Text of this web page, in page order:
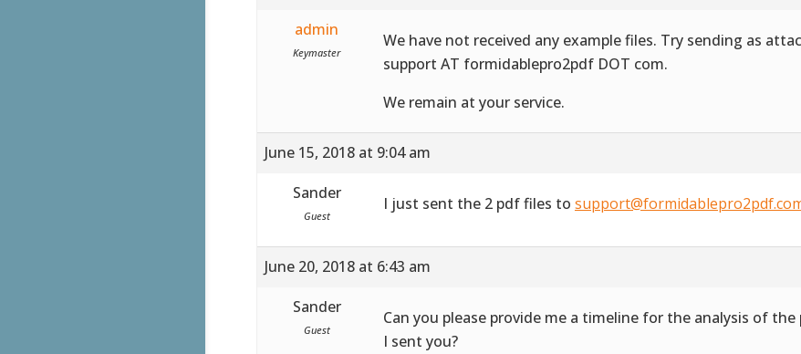
admin
Keymaster
We have not received any example files. Try sending as
support AT formidablepro2pdf DOT com.
We remain at your service.
June 15, 2018 at 9:04 am
Sander
Guest
I just sent the 2 pdf files to
June 20, 2018 at 6:43 am
Sander
Guest
Can you please provide me a timeline for the analysis of
I sent you?